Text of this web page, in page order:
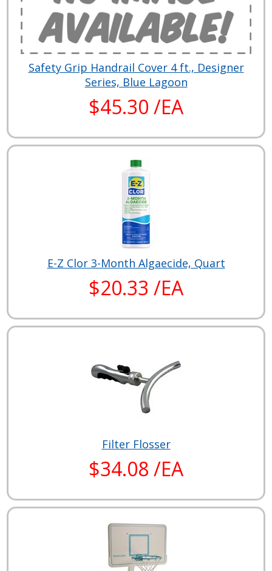
Safety Grip Handrail Cover 4 ft., Designer
Series, Blue Lagoon
$45.30 /EA
E-Z Clor 3-Month Algaecide, Quart
$20.33 /EA
Filter Flosser
$34.08 /EA